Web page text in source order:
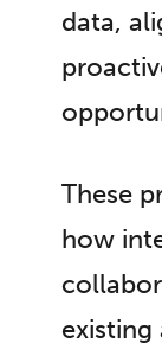
data,
These
how